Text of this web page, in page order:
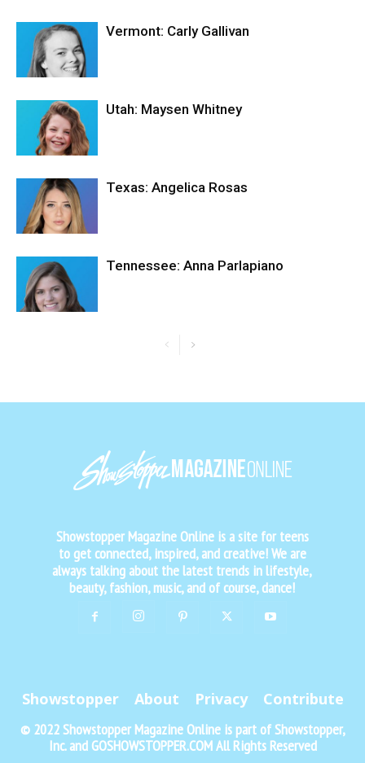
Vermont: Carly Gallivan
Utah: Maysen Whitney
Texas: Angelica Rosas
Tennessee: Anna Parlapiano
Showstopper Magazine Online is a site for teens
to get connected, inspired, and creative! We are
always talking about the latest trends in lifestyle,
beauty, fashion, music, and of course, dance!
Showstopper About Privacy Contribute
© 2022 Showstopper Magazine Online is part of Showstopper,
Inc. and GOSHOWSTOPPER.COM All Rights Reserved